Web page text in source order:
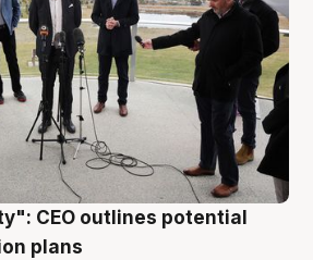
CEO outlines potential
plans